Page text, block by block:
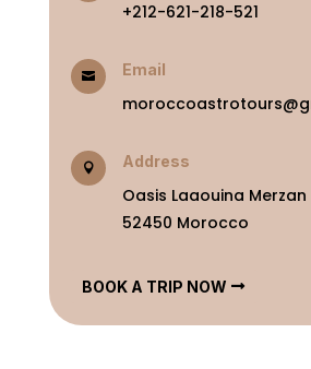
+212-621-218-521
 Email
 Address
Oasis Laaouina Merzan
52450 Morocco
BOOK A TRIP NOW